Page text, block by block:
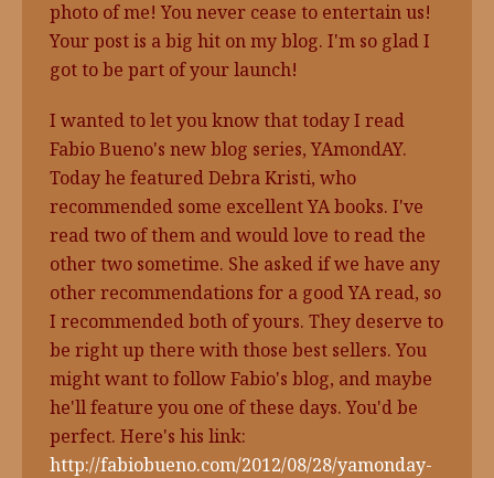
photo of me! You never cease to entertain us!
Your post is a big hit on my blog. I'm so glad I
got to be part of your launch!
I wanted to let you know that today I read
Fabio Bueno's new blog series, YAmondAY.
Today he featured Debra Kristi, who
recommended some excellent YA books. I've
read two of them and would love to read the
other two sometime. She asked if we have any
other recommendations for a good YA read, so
I recommended both of yours. They deserve to
be right up there with those best sellers. You
might want to follow Fabio's blog, and maybe
he'll feature you one of these days. You'd be
perfect. Here's his link:
http://fabiobueno.com/2012/08/28/yamonday-